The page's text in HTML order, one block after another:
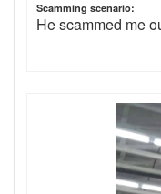
Scamming scenario:
He scammed me